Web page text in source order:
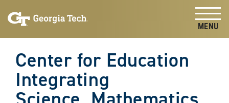
content
Center for Education
Integrating